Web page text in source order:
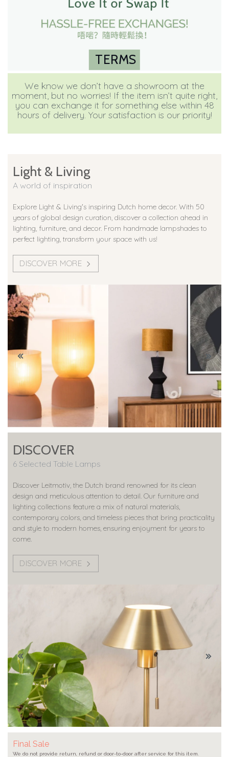
TERMS
We know we don’t have a showroom at the
moment, but no worries! If the item isn’t quite right,
you can exchange it for something else within 48
hours of delivery. Your satisfaction is our priority!
Final Sale
We do not provide return, refund or door-to-door after service for this item.
Light & Living
A world of inspiration
Explore Light & Living's inspiring Dutch home decor. With 50
years of global design curation, discover a collection ahead in
lighting, furniture, and decor. From handmade lampshades to
perfect lighting, transform your space with us!
DISCOVER MORE
DISCOVER
6 Selected Table Lamps
Discover Leitmotiv, the Dutch brand renowned for its clean
design and meticulous attention to detail. Our furniture and
lighting collections feature a mix of natural materials,
contemporary colors, and timeless pieces that bring practicality
and style to modern homes, ensuring enjoyment for years to
come.
DISCOVER MORE